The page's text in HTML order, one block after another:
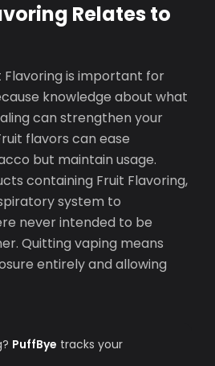
Relates to
Flavoring is important for
knowledge about what
can strengthen your
flavors can ease
but maintain usage.
containing Fruit Flavoring,
system to
never intended to be
Quitting vaping means
entirely and allowing
PuffBye tracks your